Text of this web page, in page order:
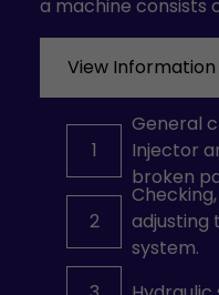
a machine consists
View Information
1
General
Injector
broken
2
adjusting
system.